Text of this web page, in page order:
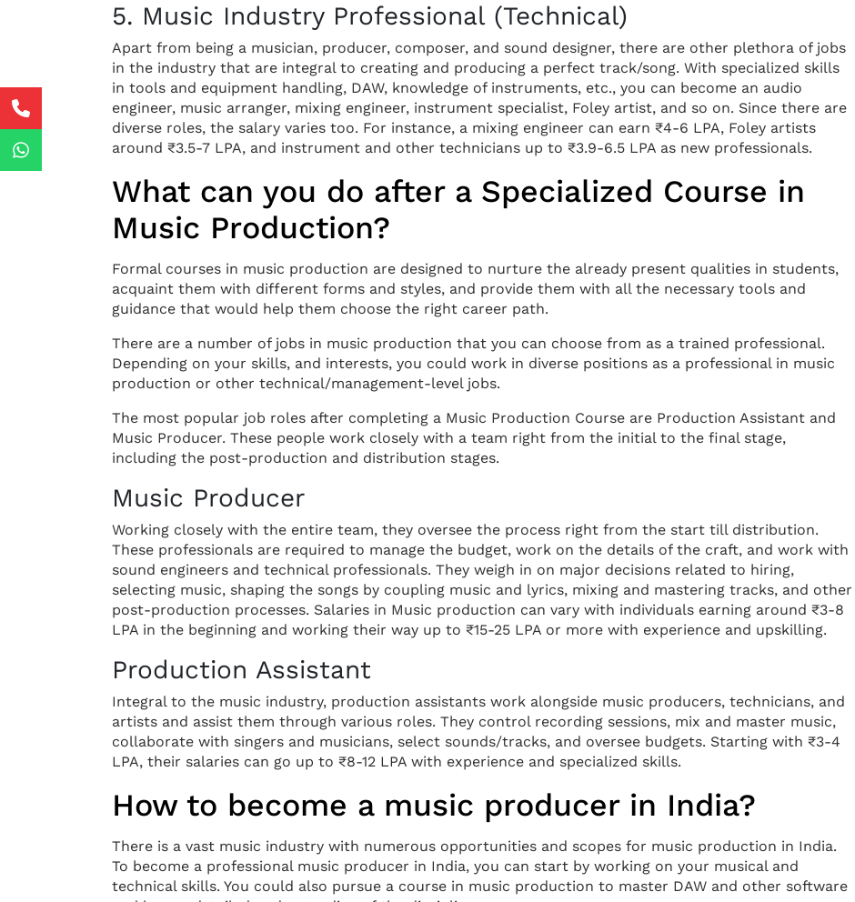
5. Music Industry Professional (Technical)
Apart from being a musician, producer, composer, and sound designer, there are other plethora of jobs
in the industry that are integral to creating and producing a perfect track/song. With specialized skills
in tools and equipment handling, DAW, knowledge of instruments, etc., you can become an audio
engineer, music arranger, mixing engineer, instrument specialist, Foley artist, and so on. Since there are
diverse roles, the salary varies too. For instance, a mixing engineer can earn ₹4-6 LPA, Foley artists
around ₹3.5-7 LPA, and instrument and other technicians up to ₹3.9-6.5 LPA as new professionals.
What can you do after a Specialized Course in
Music Production?
Formal courses in music production are designed to nurture the already present qualities in students,
acquaint them with different forms and styles, and provide them with all the necessary tools and
guidance that would help them choose the right career path.
There are a number of jobs in music production that you can choose from as a trained professional.
Depending on your skills, and interests, you could work in diverse positions as a professional in music
production or other technical/management-level jobs.
The most popular job roles after completing a Music Production Course are Production Assistant and
Music Producer. These people work closely with a team right from the initial to the final stage,
including the post-production and distribution stages.
Music Producer
Working closely with the entire team, they oversee the process right from the start till distribution.
These professionals are required to manage the budget, work on the details of the craft, and work with
sound engineers and technical professionals. They weigh in on major decisions related to hiring,
selecting music, shaping the songs by coupling music and lyrics, mixing and mastering tracks, and other
post-production processes. Salaries in Music production can vary with individuals earning around ₹3-8
LPA in the beginning and working their way up to ₹15-25 LPA or more with experience and upskilling.
Production Assistant
Integral to the music industry, production assistants work alongside music producers, technicians, and
artists and assist them through various roles. They control recording sessions, mix and master music,
collaborate with singers and musicians, select sounds/tracks, and oversee budgets. Starting with ₹3-4
LPA, their salaries can go up to ₹8-12 LPA with experience and specialized skills.
How to become a music producer in India?
There is a vast music industry with numerous opportunities and scopes for music production in India.
To become a professional music producer in India, you can start by working on your musical and
technical skills. You could also pursue a course in music production to master DAW and other software